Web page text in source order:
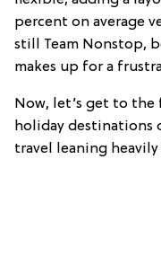
percent on average
still Team Nonstop,
makes up for a
Now, let’s get to
holiday destinations
travel leaning